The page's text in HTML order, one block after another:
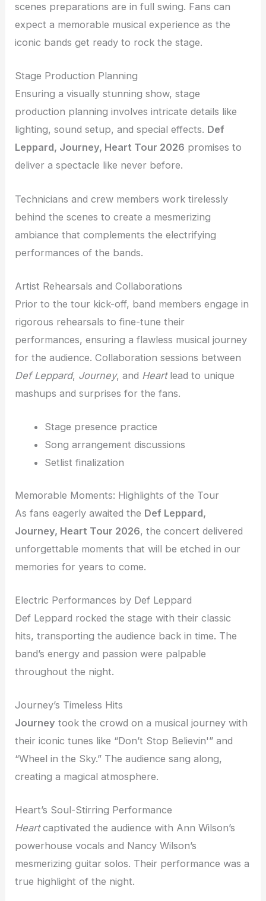
scenes preparations are in full swing. Fans can
expect a memorable musical experience as the
iconic bands get ready to rock the stage.
Stage Production Planning
Ensuring a visually stunning show, stage
production planning involves intricate details like
lighting, sound setup, and special effects. Def
Leppard, Journey, Heart Tour 2026 promises to
deliver a spectacle like never before.
Technicians and crew members work tirelessly
behind the scenes to create a mesmerizing
ambiance that complements the electrifying
performances of the bands.
Artist Rehearsals and Collaborations
Prior to the tour kick-off, band members engage in
rigorous rehearsals to fine-tune their
performances, ensuring a flawless musical journey
for the audience. Collaboration sessions between
Def Leppard, Journey, and Heartlead to unique
mashups and surprises for the fans.
Stage presence practice
Song arrangement discussions
Setlist finalization
Memorable Moments: Highlights of the Tour
As fans eagerly awaited the Def Leppard,
Journey, Heart Tour 2026, the concert delivered
unforgettable moments that will be etched in our
memories for years to come.
Electric Performances by Def Leppard
Def Leppard rocked the stage with their classic
hits, transporting the audience back in time. The
band’s energy and passion were palpable
throughout the night.
Journey’s Timeless Hits
Journey took the crowd on a musical journey with
their iconic tunes like “Don’t Stop Believin'” and
“Wheel in the Sky.” The audience sang along,
creating a magical atmosphere.
Heart’s Soul-Stirring Performance
Heartcaptivated the audience with Ann Wilson’s
powerhouse vocals and Nancy Wilson’s
mesmerizing guitar solos. Their performance was a
true highlight of the night.